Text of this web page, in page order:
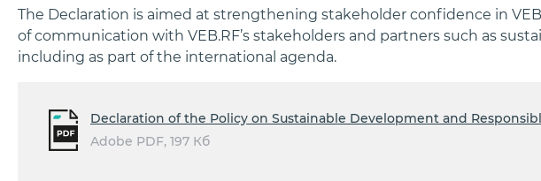
The Declaration is aimed at strengthening stakeholder confidence in
of communication with VEB.RF’s stakeholders and partners such as
including as part of the international agenda.
Declaration of the Policy on Sustainable Development and
Adobe PDF, 197 Кб